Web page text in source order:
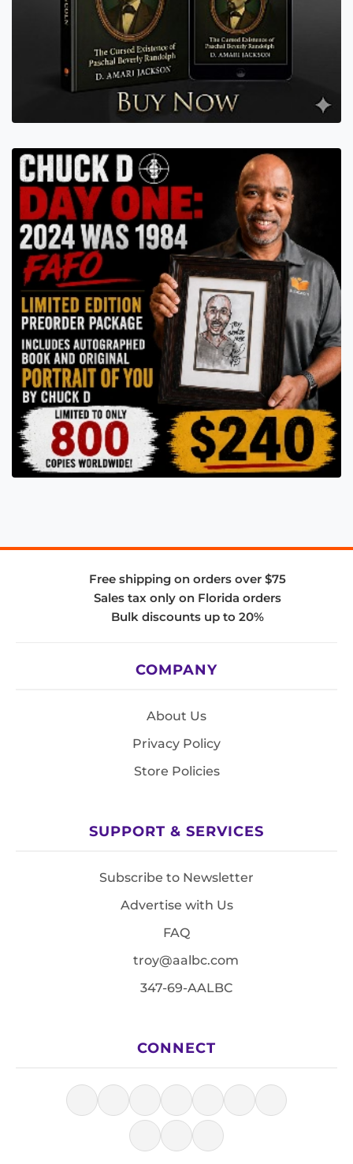
Free shipping on orders over $75
Sales tax only on Florida orders
Bulk discounts up to 20%
COMPANY
About Us
Privacy Policy
Store Policies
SUPPORT & SERVICES
Subscribe to Newsletter
Advertise with Us
FAQ
troy@aalbc.com
347-69-AALBC
CONNECT